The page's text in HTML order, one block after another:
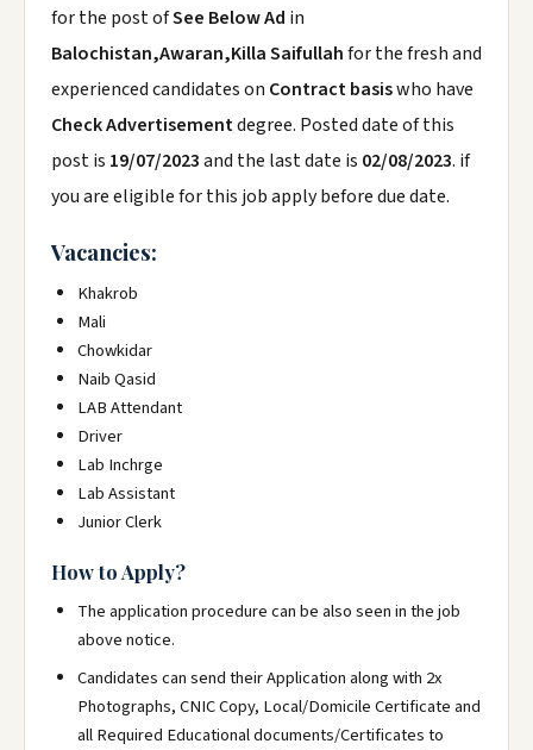
for the post ofSee Below Ad in
Balochistan,Awaran,Killa Saifullahfor the fresh and
experienced candidates on Contract basiswho have
Check Advertisementdegree. Posted date of this
post is 19/07/2023and the last date is 02/08/2023. if
you are eligible for this job apply before due date.
Vacancies:
Khakrob
Mali
Chowkidar
Naib Qasid
LAB Attendant
Driver
Lab Inchrge
Lab Assistant
Junior Clerk
How to Apply?
The application procedure can be also seen in the job
above notice.
Candidates can send their Applicationalong with 2x
Photographs, CNIC Copy, Local/Domicile Certificate and
all Required Educational documents/Certificates to